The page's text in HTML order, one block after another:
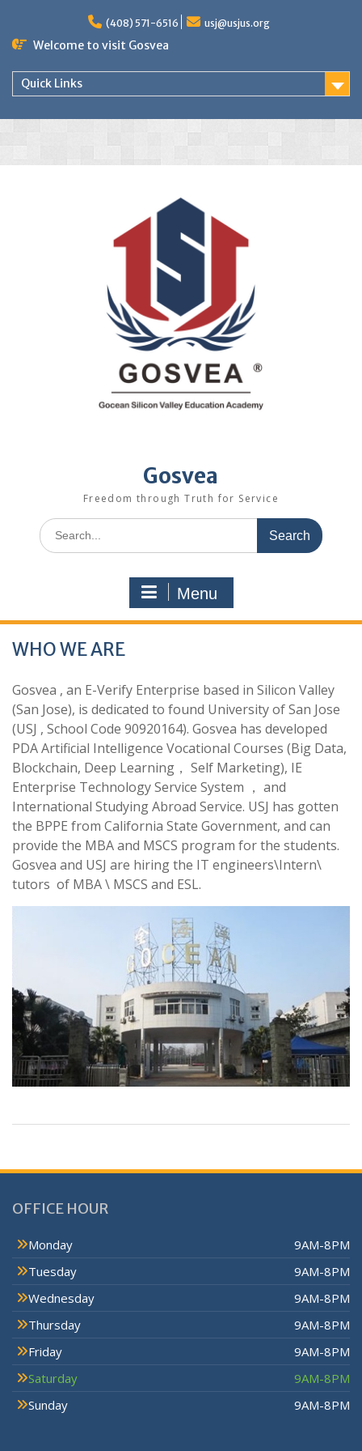
(408) 571-6516 usj@usjus.org
Welcome to visit Gosvea
Quick Links
Gosvea
Freedom through Truth for Service
Menu
WHO WE ARE
Gosvea , an E-Verify Enterprise based in Silicon Valley
(San Jose), is dedicated to found University of San Jose
(USJ , School Code 90920164). Gosvea has developed
PDA Artificial Intelligence Vocational Courses (Big Data,
Blockchain, Deep Learning， Self Marketing), IE
Enterprise Technology Service System ， and
International Studying Abroad Service. USJ has gotten
the BPPE from California State Government, and can
provide the MBA and MSCS program for the students.
Gosvea and USJ are hiring the IT engineers\Intern\
tutors of MBA \ MSCS and ESL.
OFFICE HOUR
Monday
9AM-8PM
Tuesday
9AM-8PM
Wednesday
9AM-8PM
Thursday
9AM-8PM
Friday
9AM-8PM
Saturday
9AM-8PM
Sunday
9AM-8PM